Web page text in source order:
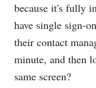
because it's fully
have single sign-
their contact
minute, and then
same screen?